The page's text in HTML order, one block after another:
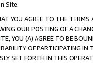
Site.
YOU AGREE TO THE
OUR POSTING OF A
YOU (A) AGREE TO BE
OF PARTICIPATING
SET FORTH IN THIS